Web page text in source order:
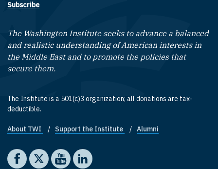
Subscribe
The Washington Institute seeks to advance a balanced
and realistic understanding of American interests in
the Middle East and to promote the policies that
secure them.
The Institute is a 501(c)3 organization; all donations are tax-
deductible.
Footer quick links
About TWI Support the Institute Alumni
Social media
The Washington Institute on Facebook
The Washington Institute on X
The Washington Institute on YouTube
The Washington Institute on LinkedIn